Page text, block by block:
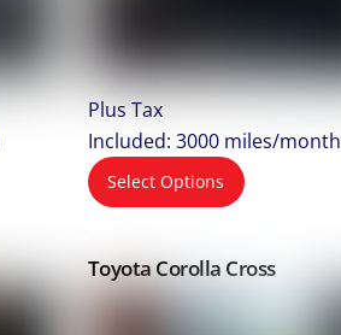
Plus Tax
Included: 3000 miles/month
Select Options
Toyota Corolla Cross